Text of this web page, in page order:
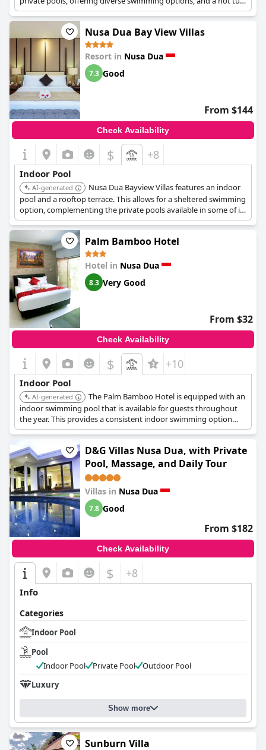
is available.
Nusa Dua Bay View Villas
Resort in Nusa Dua
7.3 Good
From $144
Check Availability
$ +8
Indoor Pool
AI-generated
Nusa Dua Bayview Villas features an indoor
pool and a rooftop terrace. This allows for a sheltered swimming
option, complementing the private pools available in some of its
villas.
Palm Bamboo Hotel
Hotel in Nusa Dua
8.3 Very Good
From $32
Check Availability
$ +10
Indoor Pool
AI-generated
The Palm Bamboo Hotel is equipped with an
indoor swimming pool that is available for guests throughout
the year. This provides a consistent indoor swimming option
regardless of the season.
D&G Villas Nusa Dua, with Private
Pool, Massage, and Daily Tour
Villas in Nusa Dua
7.8 Good
From $182
Check Availability
$ +8
Info
Categories
Indoor Pool
Pool
Indoor Pool
Private Pool
Outdoor Pool
Luxury
Show more
Sunburn Villa